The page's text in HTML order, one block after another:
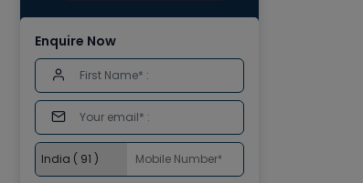
Enquire Now